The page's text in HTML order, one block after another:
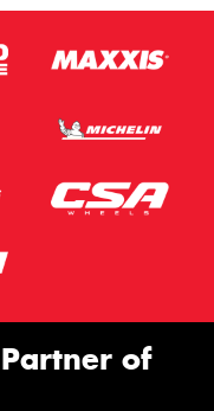
of